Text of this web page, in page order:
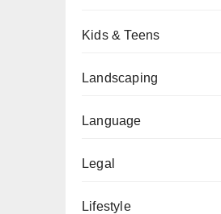
Kids & Teens
Landscaping
Language
Legal
Lifestyle